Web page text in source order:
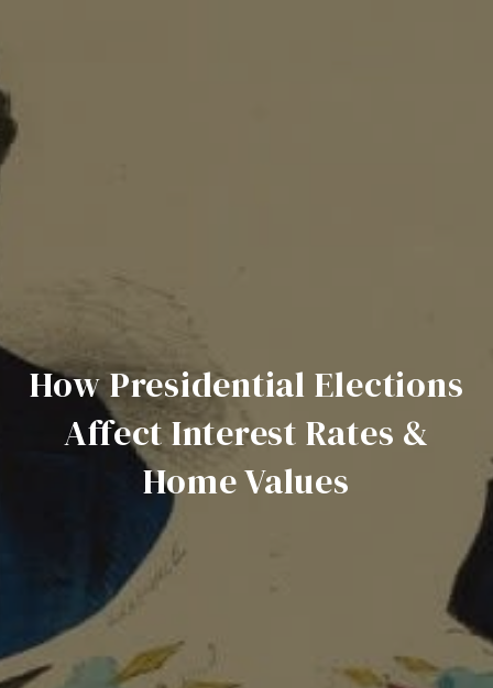
How Presidential Elections
Affect Interest Rates &
Home Values